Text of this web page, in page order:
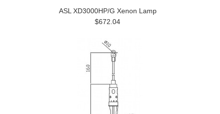
ASL XD3000HP/G Xenon Lamp
$672.04